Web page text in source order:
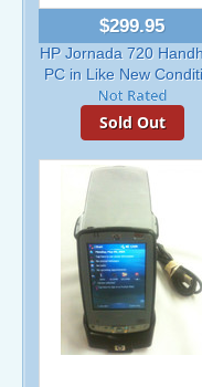
$299.95
HP Jornada 720
PC in Like New
Sold Out